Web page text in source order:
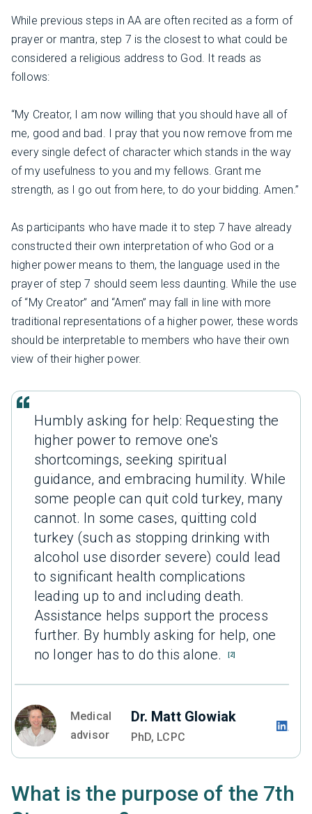
While previous steps in AA are often recited as a form of
prayer or mantra, step 7 is the closest to what could be
considered a religious address to God. It reads as
follows:
“My Creator, I am now willing that you should have all of
me, good and bad. I pray that you now remove from me
every single defect of character which stands in the way
of my usefulness to you and my fellows. Grant me
strength, as I go out from here, to do your bidding. Amen.”
As participants who have made it to step 7 have already
constructed their own interpretation of who God or a
higher power means to them, the language used in the
prayer of step 7 should seem less daunting. While the use
of “My Creator” and “Amen” may fall in line with more
traditional representations of a higher power, these words
should be interpretable to members who have their own
view of their higher power.
Humbly asking for help: Requesting the
higher power to remove one's
shortcomings, seeking spiritual
guidance, and embracing humility. While
some people can quit cold turkey, many
cannot. In some cases, quitting cold
turkey (such as stopping drinking with
alcohol use disorder severe) could lead
to significant health complications
leading up to and including death.
Assistance helps support the process
further. By humbly asking for help, one
no longer has to do this alone.
[2]
Medical
advisor
Dr. Matt Glowiak
PhD, LCPC
What is the purpose of the 7th